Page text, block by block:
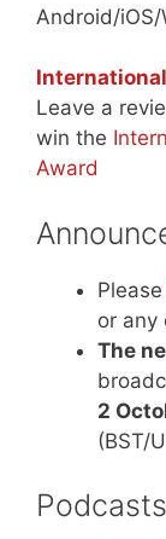
Android/
Leave a
win the
Award
Please
or any
The
2
(BST/